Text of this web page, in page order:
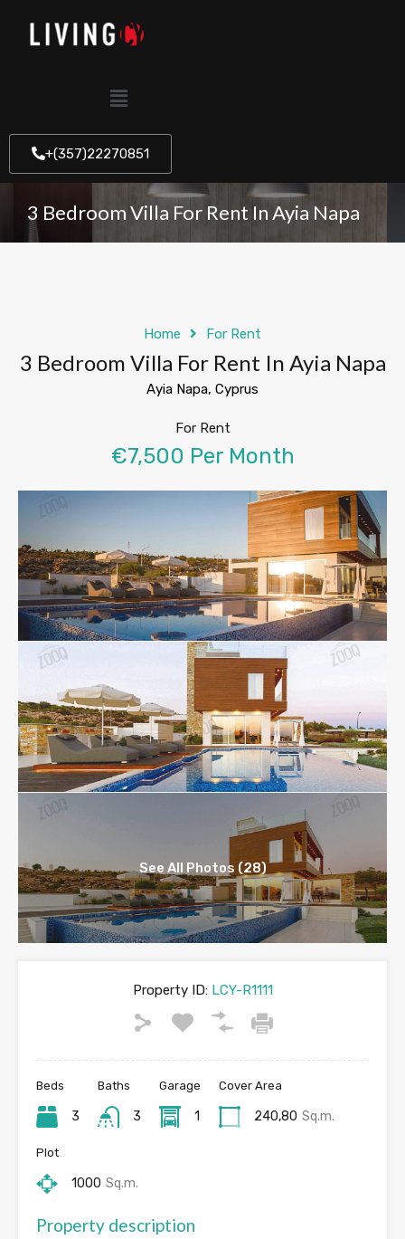
+(357)22270851
3 Bedroom Villa For Rent In Ayia Napa
Home For Rent
3 Bedroom Villa For Rent In Ayia Napa
Ayia Napa, Cyprus
For Rent
€7,500 Per Month
See All Photos (28)
Property ID:LCY-R1111
Beds
3
Baths
3
Garage
1
Cover Area
240,80 Sq.m.
Plot
1000 Sq.m.
Property description